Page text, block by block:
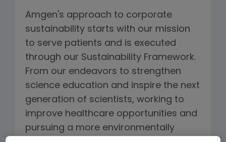
Amgen's approach to corporate
sustainability starts with our mission
to serve patients and is executed
through our Sustainability Framework.
From our endeavors to strengthen
science education and inspire the next
generation of scientists, working to
improve healthcare opportunities and
pursuing a more environmentally